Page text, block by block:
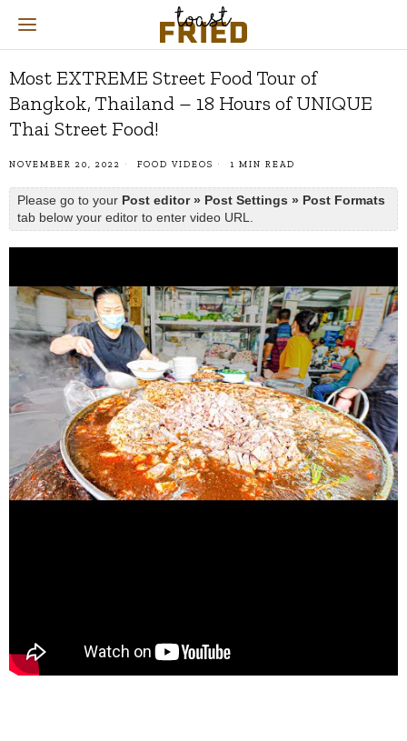
Most EXTREME Street Food Tour of
Bangkok, Thailand – 18 Hours of UNIQUE
Thai Street Food!
NOVEMBER 20, 2022 FOOD VIDEOS 1 MIN READ
Please go to your Post editor » Post Settings » Post Formats
tab below your editor to enter video URL.